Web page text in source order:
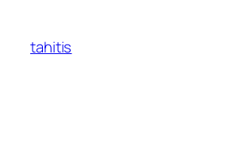
content
tahitis